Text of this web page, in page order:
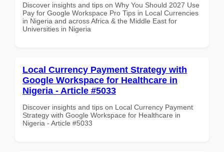
Discover insights and tips on Why You Should 2027 Use
Pay for Google Workspace Pro Tips in Local Currencies
in Nigeria and across Africa & the Middle East for
Universities in Nigeria
Local Currency Payment Strategy with
Google Workspace for Healthcare in
Nigeria - Article #5033
Discover insights and tips on Local Currency Payment
Strategy with Google Workspace for Healthcare in
Nigeria - Article #5033